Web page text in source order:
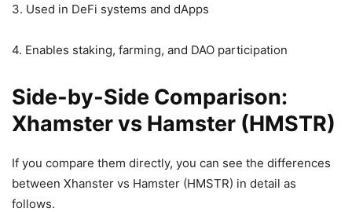
3. Used in DeFi systems and dApps
4. Enables staking, farming, and DAO participation
Side-by-Side Comparison:
Xhamster vs Hamster (HMSTR)
If you compare them directly, you can see the differences
between Xhanster vs Hamster (HMSTR) in detail as
follows.